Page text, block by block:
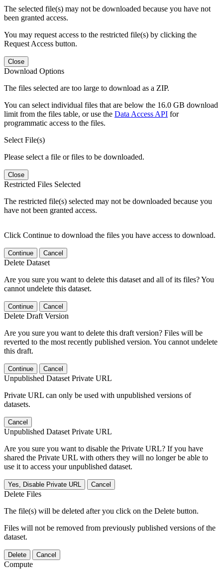
The selected file(s) may not be downloaded because you have not
been granted access.
You may request access to the restricted file(s) by clicking the
Request Access button.
Close
Download Options
The files selected are too large to download as a ZIP.
You can select individual files that are below the 16.0 GB download
limit from the files table, or use the Data Access API for
programmatic access to the files.
Select File(s)
Please select a file or files to be downloaded.
Close
Restricted Files Selected
The restricted file(s) selected may not be downloaded because you
have not been granted access.
Click Continue to download the files you have access to download.
Continue Cancel
Delete Dataset
Are you sure you want to delete this dataset and all of its files? You
cannot undelete this dataset.
Continue Cancel
Delete Draft Version
Are you sure you want to delete this draft version? Files will be
reverted to the most recently published version. You cannot undelete
this draft.
Continue Cancel
Unpublished Dataset Private URL
Private URL can only be used with unpublished versions of
datasets.
Cancel
Unpublished Dataset Private URL
Are you sure you want to disable the Private URL? If you have
shared the Private URL with others they will no longer be able to
use it to access your unpublished dataset.
Yes, Disable Private URL Cancel
Delete Files
The file(s) will be deleted after you click on the Delete button.
Files will not be removed from previously published versions of the
dataset.
Delete Cancel
Compute